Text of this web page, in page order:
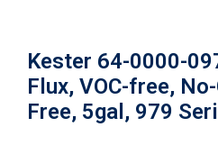
Kester 64-0000-
Flux, VOC-free,
Free, 5gal, 979